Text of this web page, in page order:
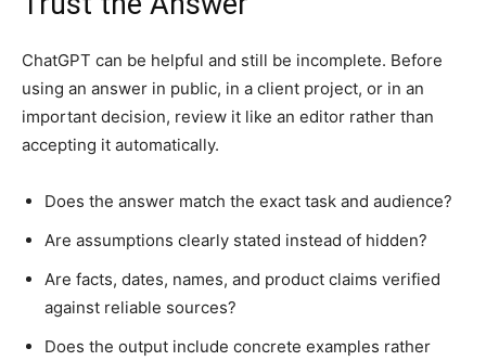
ChatGPT can be helpful and still be incomplete. Before
using an answer in public, in a client project, or in an
important decision, review it like an editor rather than
accepting it automatically.
Does the answer match the exact task and audience?
Are assumptions clearly stated instead of hidden?
Are facts, dates, names, and product claims verified
against reliable sources?
Does the output include concrete examples rather